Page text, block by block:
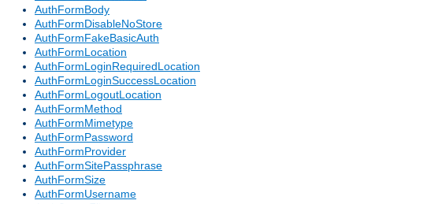
AuthFormBody
AuthFormDisableNoStore
AuthFormFakeBasicAuth
AuthFormLocation
AuthFormLoginRequiredLocation
AuthFormLoginSuccessLocation
AuthFormLogoutLocation
AuthFormMethod
AuthFormMimetype
AuthFormPassword
AuthFormProvider
AuthFormSitePassphrase
AuthFormSize
AuthFormUsername